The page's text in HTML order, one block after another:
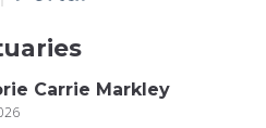
Carrie Markley